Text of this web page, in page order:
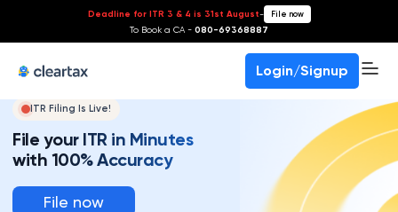
Deadline for ITR 3 & 4 is 31st August- File now
To Book a CA - 080-69368887
Login/Signup
ITR Filing Is Live!
File your ITR in Minutes
with 100% Accuracy
File now